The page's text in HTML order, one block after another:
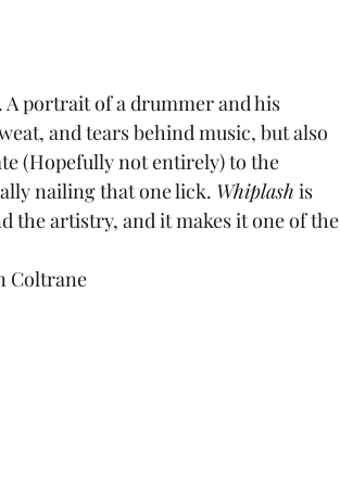
A portrait of a drummer and his
and tears behind music, but also
(Hopefully not entirely) to the
nailing that one lick. Whiplash is
the artistry, and it makes it one of the
Coltrane